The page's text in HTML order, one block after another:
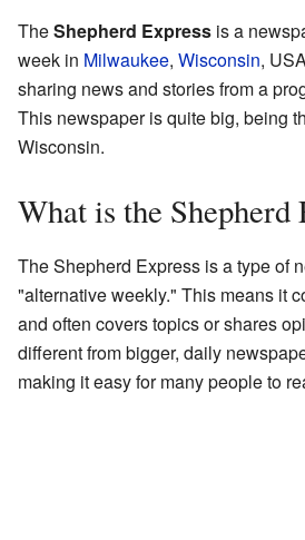
TheShepherd Express is a
week in Milwaukee, Wisconsin,
sharing news and stories from a
This newspaper is quite big, being
Wisconsin.
What is the Shepherd
The Shepherd Express is a type of
"alternative weekly." This means it
and often covers topics or shares
different from bigger, daily
making it easy for many people to